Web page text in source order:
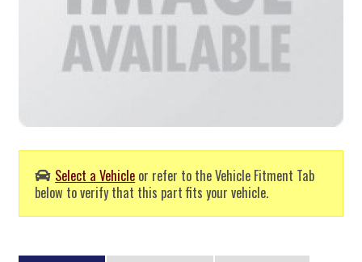
Select a Vehicle or refer to the Vehicle Fitment Tab
below to verify that this part fits your vehicle.